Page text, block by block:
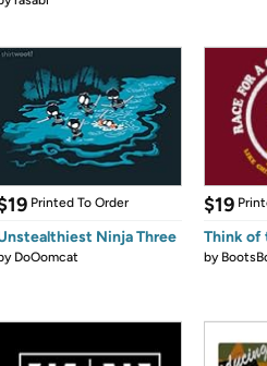
Printed To Order
Ninja Three
DoOomcat
$19
Think of
by